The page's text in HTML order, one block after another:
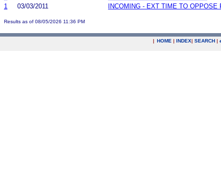
1
03/03/2011 INCOMING - EXT TIME TO OPPOSE
Results as of 08/05/2026 11:36 PM
| HOME | INDEX| SEARCH |